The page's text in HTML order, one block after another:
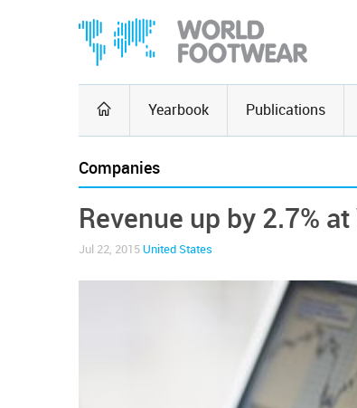
Yearbook Publications
Companies
Revenue up by 2.7%
Jul 22, 2015 United States